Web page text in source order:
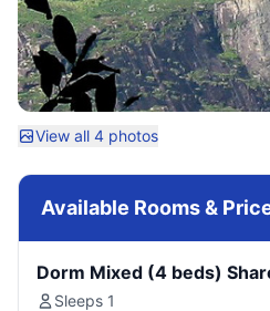
View all 4 photos
Available Rooms &
Dorm Mixed (4 beds)
Sleeps 1